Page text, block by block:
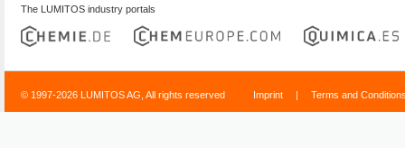
The LUMITOS industry portals
© 1997-2026 LUMITOS AG, All rights reserved Imprint | Terms and